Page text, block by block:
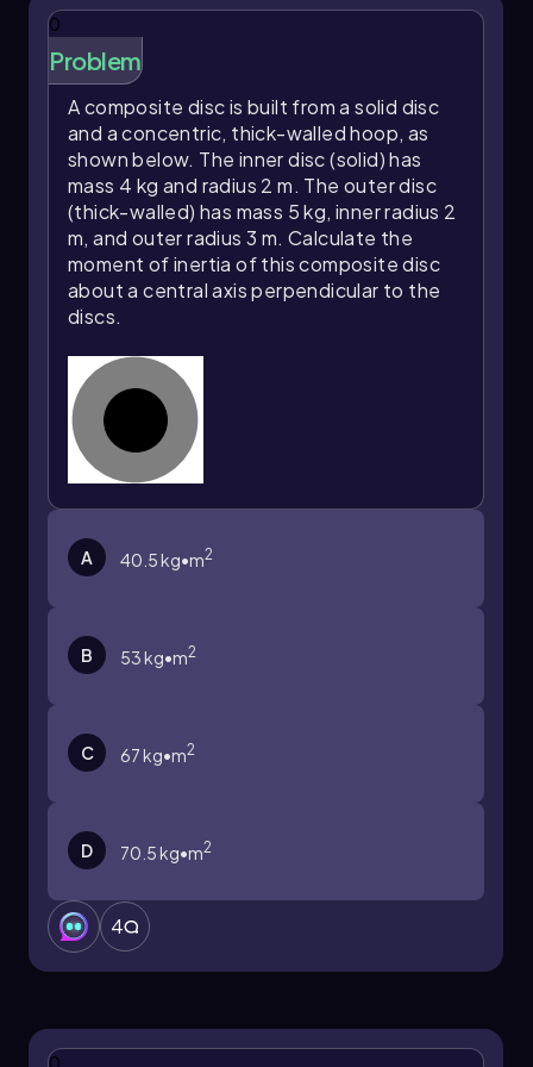
center of the disk. Understanding how to
calculate the moment of inertia for different
shapes and configurations is crucial in the study
of rotational dynamics.
0
Problem
A composite disc is built from a solid disc
and a concentric, thick-walled hoop, as
shown below. The inner disc (solid) has
mass 4 kg and radius 2 m. The outer disc
(thick-walled) has mass 5 kg, inner radius 2
m, and outer radius 3 m. Calculate the
moment of inertia of this composite disc
about a central axis perpendicular to the
discs.
A 40.5 kg•m2
B 53 kg•m2
C 67 kg•m2
D 70.5 kg•m2
4
0